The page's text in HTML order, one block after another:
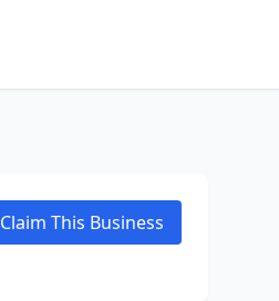
Claim This Business